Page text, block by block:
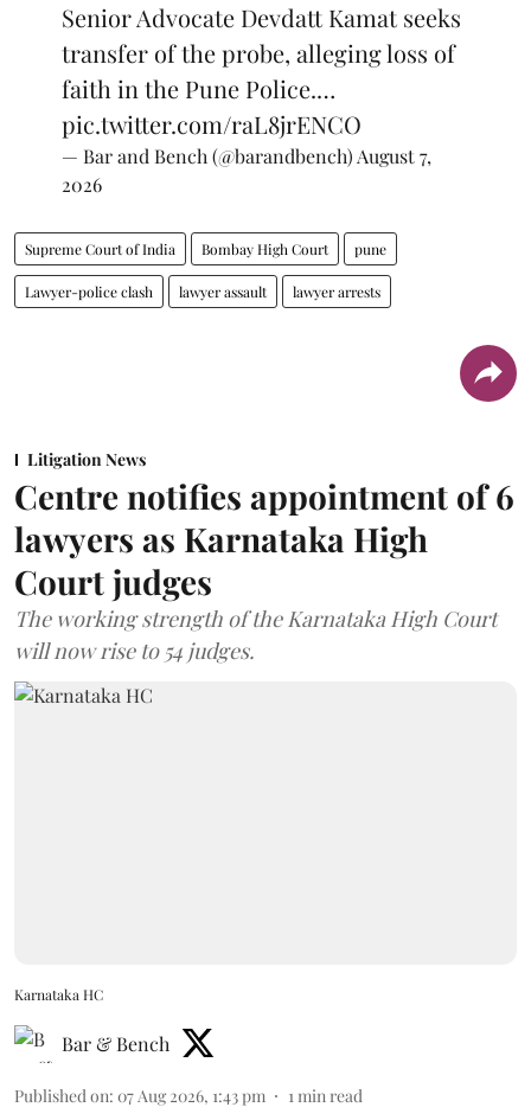
Senior Advocate Devdatt Kamat seeks
transfer of the probe, alleging loss of
faith in the Pune Police.…
pic.twitter.com/raL8jrENCO
— Bar and Bench (@barandbench) August 7,
2026
Supreme Court of India Bombay High Court pune
Lawyer-police clash lawyer assault lawyer arrests
Litigation News
Centre notifies appointment of 6
lawyers as Karnataka High
Court judges
The working strength of the Karnataka High Court
will now rise to 54 judges.
Karnataka HC
Bar & Bench
Published on: 07 Aug 2026, 1:43 pm 1 min read